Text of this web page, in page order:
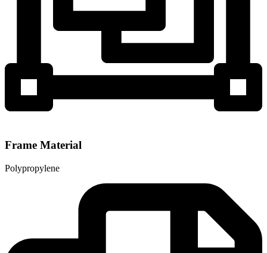
Frame Material
Polypropylene